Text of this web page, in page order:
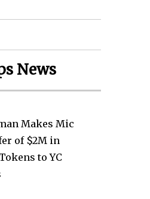
News
Makes Mic
of $2M in
to YC